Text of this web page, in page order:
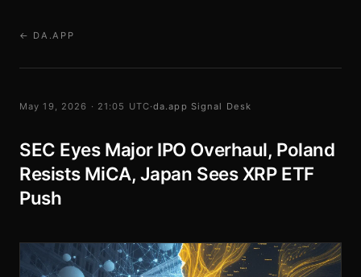
← DA.APP
May 19, 2026 · 21:05 UTC·da.app Signal Desk
SEC Eyes Major IPO Overhaul, Poland
Resists MiCA, Japan Sees XRP ETF
Push